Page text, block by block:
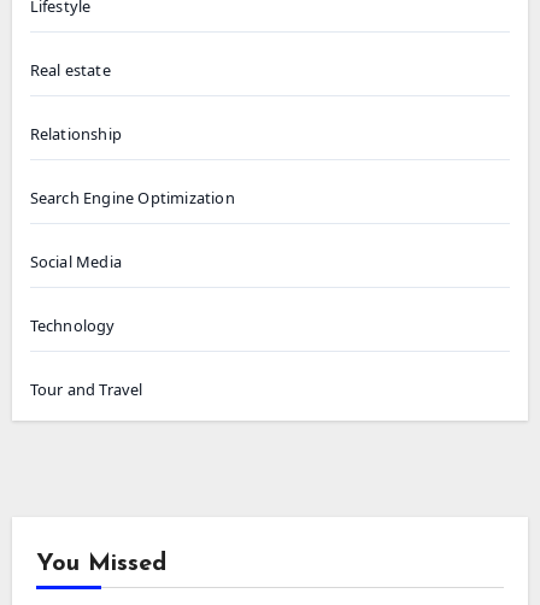
Lifestyle
Real estate
Relationship
Search Engine Optimization
Social Media
Technology
Tour and Travel
You Missed